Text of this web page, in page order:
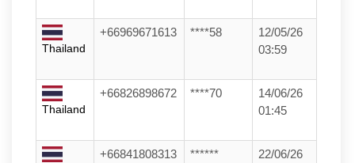
Thailand
+66969671613 ****58
12/05/26
03:59
Thailand
+66826898672 ****70
14/06/26
01:45
+66841808313 ******
22/06/26